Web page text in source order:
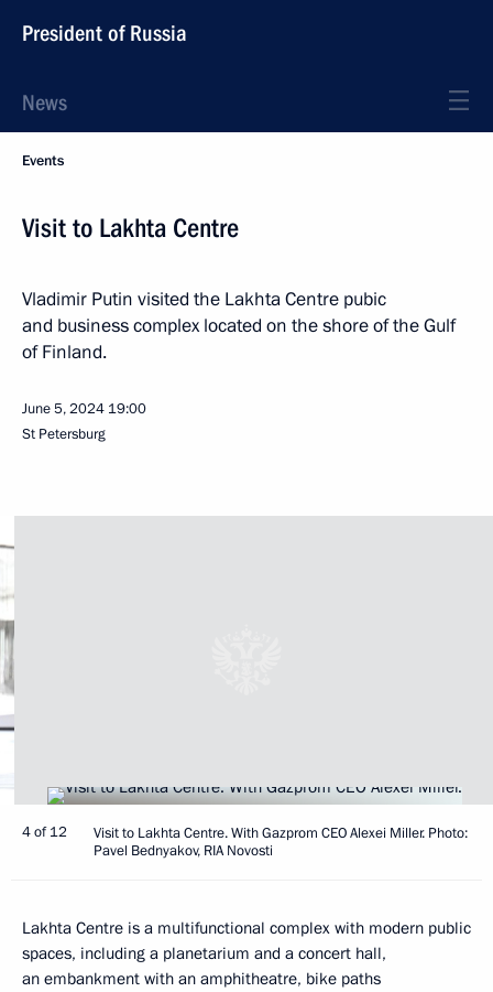
President of Russia
News
Events
Visit to Lakhta Centre
Vladimir Putin visited the Lakhta Centre pubic
and business complex located on the shore of the Gulf
of Finland.
June 5, 2024 19:00
St Petersburg
4 of 12
Visit to Lakhta Centre. With Gazprom CEO Alexei Miller. Photo:
Pavel Bednyakov, RIA Novosti
Lakhta Centre is a multifunctional complex with modern public
spaces, including a planetarium and a concert hall,
an embankment with an amphitheatre, bike paths